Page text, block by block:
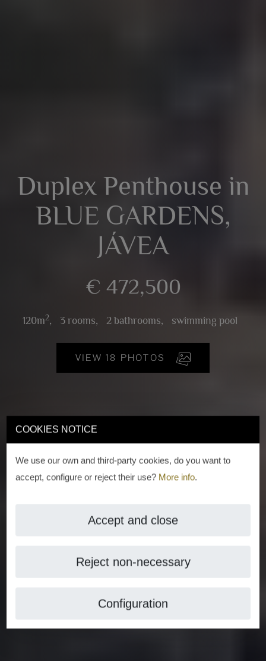
COOKIES NOTICE
We use our own and third-party cookies, do you want to
accept, configure or reject their use? More info.
Accept and close
Reject non-necessary
Configuration
Duplex Penthouse in
BLUE GARDENS,
JÁVEA
€ 472,500
120m2, 3 rooms, 2 bathrooms, swimming pool
VIEW 18 PHOTOS